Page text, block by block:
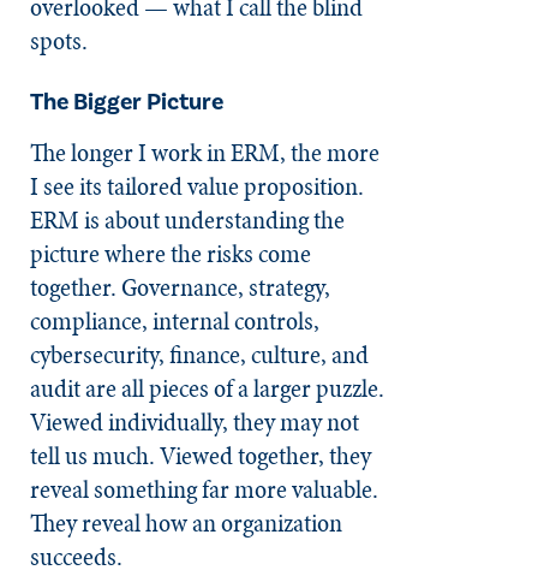
spots.
The Bigger Picture
The longer I work in ERM, the more
I see its tailored value proposition.
ERM is about understanding the
picture where the risks come
together. Governance, strategy,
compliance, internal controls,
cybersecurity, finance, culture, and
audit are all pieces of a larger puzzle.
Viewed individually, they may not
tell us much. Viewed together, they
reveal something far more valuable.
They reveal how an organization
succeeds.